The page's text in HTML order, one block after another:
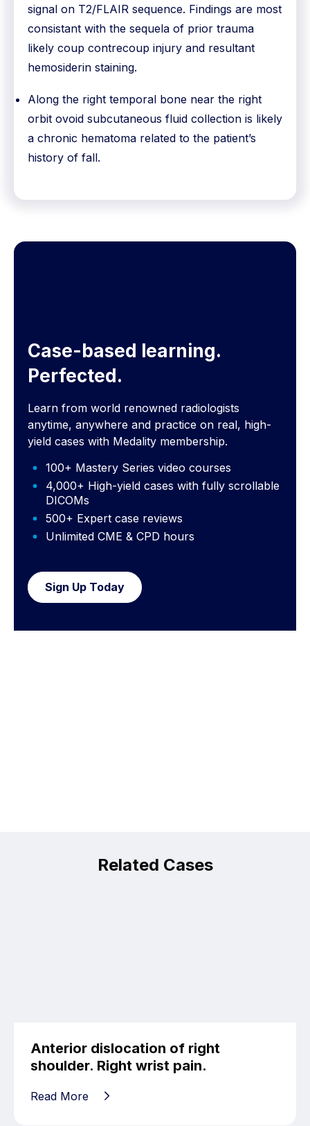
signal on T2/FLAIR sequence. Findings are most
consistant with the sequela of prior trauma
likely coup contrecoup injury and resultant
hemosiderin staining.
Along the right temporal bone near the right
orbit ovoid subcutaneous fluid collection is likely
a chronic hematoma related to the patient’s
history of fall.
Case-based learning.
Perfected.
Learn from world renowned radiologists
anytime, anywhere and practice on real, high-
yield cases with Medality membership.
100+ Mastery Series video courses
4,000+ High-yield cases with fully scrollable
DICOMs
500+ Expert case reviews
Unlimited CME & CPD hours
Sign Up Today
Related Cases
Anterior dislocation of right
shoulder. Right wrist pain.
Read More